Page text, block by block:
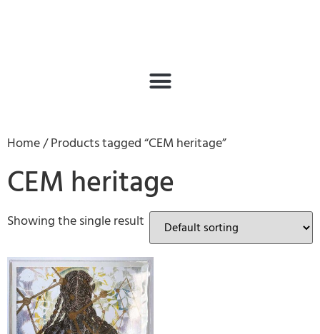
Home/ Products tagged “CEM heritage”
CEM heritage
Showing the single result